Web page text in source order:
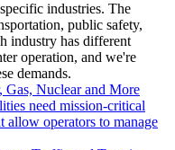
industries. The
public safety,
industry has different
operation, and we're
demands.
Nuclear and More
need mission-critical
allow operators to manage